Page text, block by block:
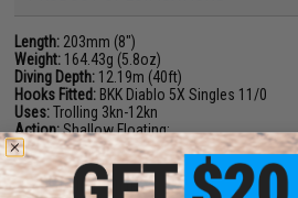
Length: 203mm (8")
Weight: 164.43g (5.8oz)
Diving Depth: 12.19m (40ft)
Hooks Fitted: BKK Diablo 5X Singles 11/0
Uses:Trolling 3kn-12kn
Action:Shallow Floating:
PRODUCT VIDEOS (1)